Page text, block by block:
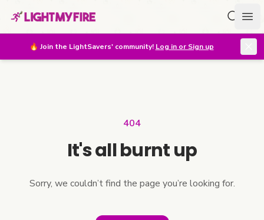
🔥 Join the LightSavers' community! Log in or Sign up
404
It's all burnt up
Sorry, we couldn’t find the page you’re looking for.